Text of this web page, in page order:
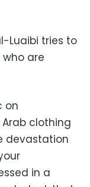
Luaibi tries to
are
on
clothing
devastation
in a